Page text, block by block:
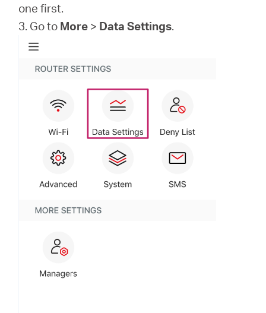
one first.
3. Go to More > Data Settings.